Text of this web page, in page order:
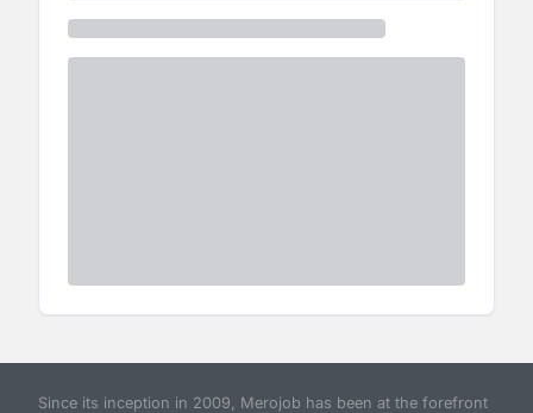
Since its inception in 2009, Merojob has been at the forefront